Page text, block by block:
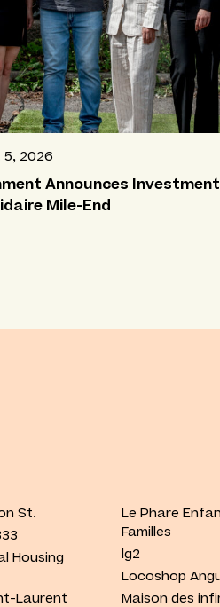
5, 2026
Announces
Mile-End
St.
Housing
Laurent
Le Phare
Familles
lg2
Locoshop
Maison des